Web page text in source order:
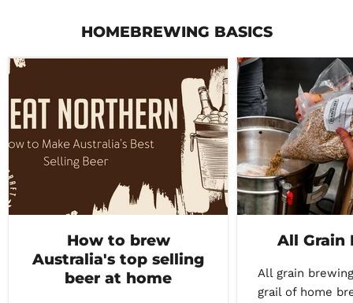
HOMEBREWING BASICS
How to brew
Australia's top selling
beer at home
All Grain
All grain
grail of home